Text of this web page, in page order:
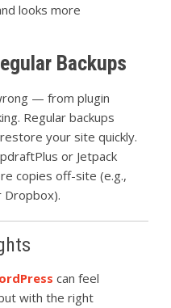
looksmore
Backups
—fromplugin
Regularbackups
restoreyoursitequickly.
or Jetpack
copiesoff-site (e.g.,
Dropbox).
canfeel
withtheright